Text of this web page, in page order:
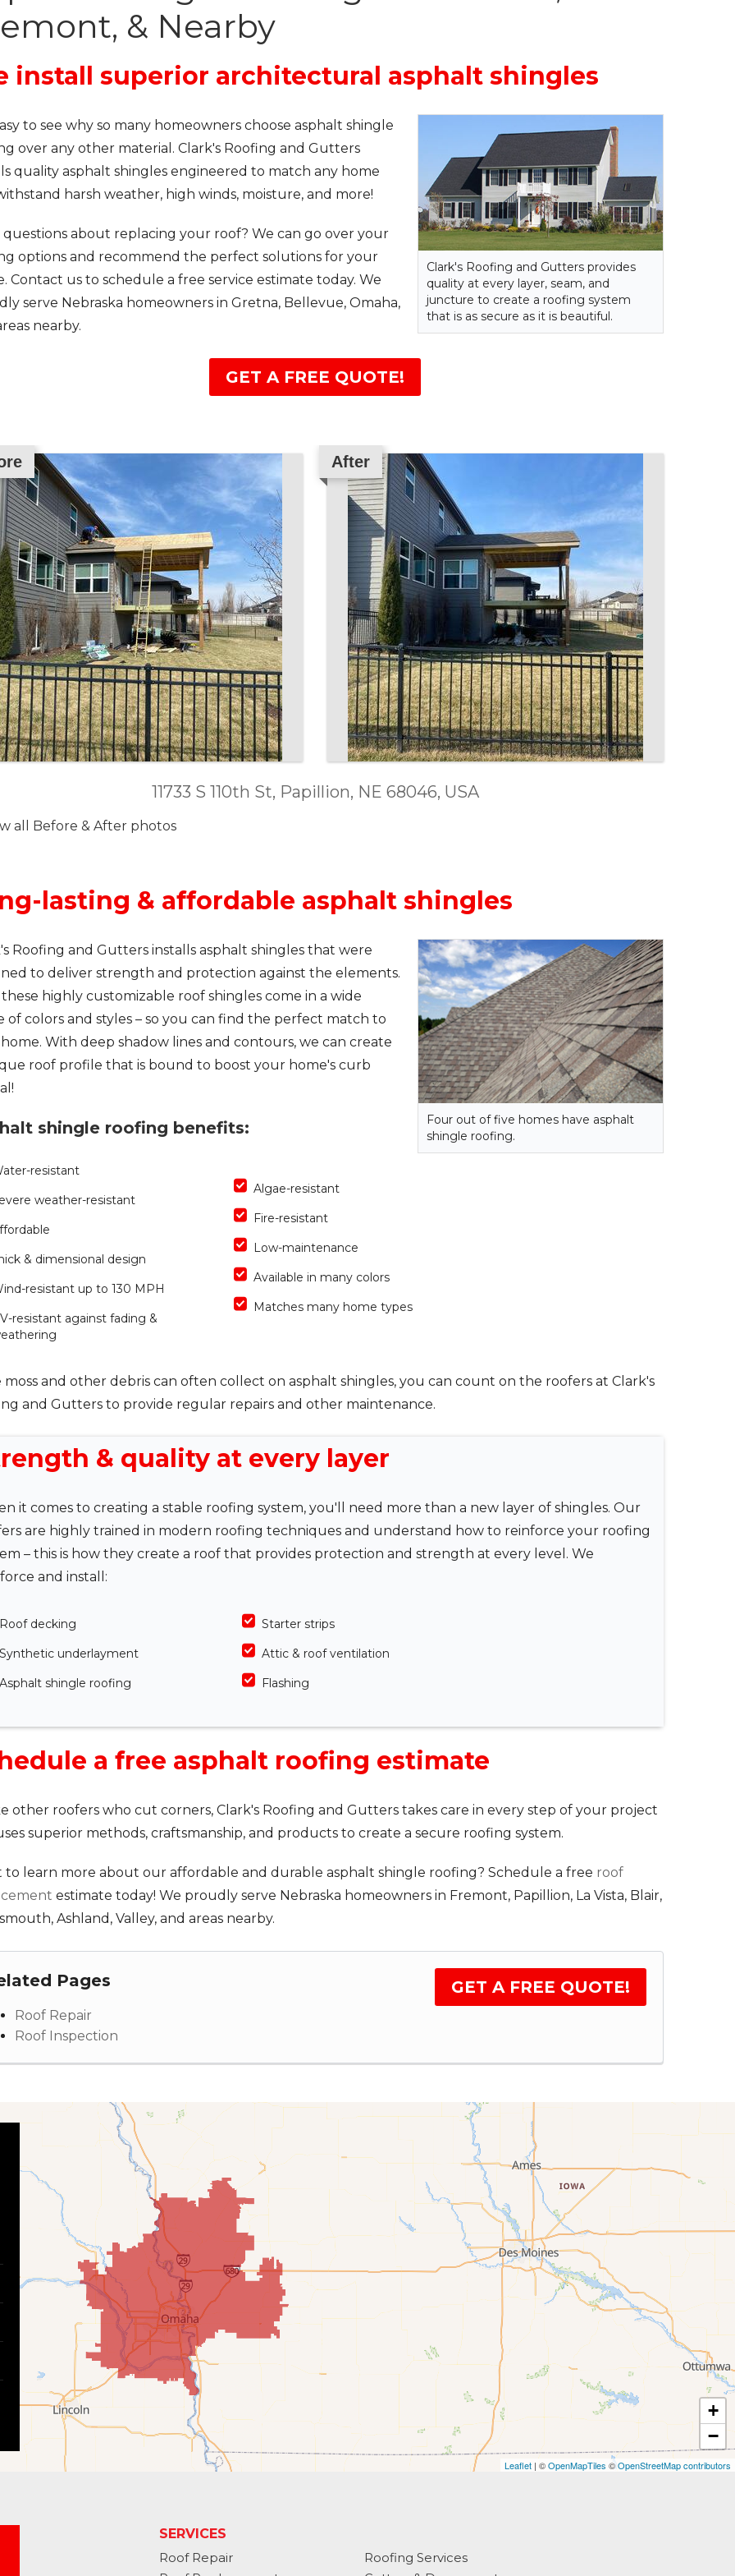
& Nearby
install superior architectural asphalt shingles
Clark's Roofing and Gutters provides
quality at every layer, seam, and
juncture to create a roofing system
that is as secure as it is beautiful.
to see why so many homeowners choose asphalt shingle
over any other material. Clark's Roofing and Gutters
quality asphalt shingles engineered to match any home
harsh weather, high winds, moisture, and more!
questions about replacing your roof? We can go over your
options and recommend the perfect solutions for your
Contact us to schedule a free service estimate today. We
serve Nebraska homeowners in Gretna, Bellevue, Omaha,
nearby.
GET A FREE QUOTE!
After
11733 S 110th St, Papillion, NE 68046, USA
all Before & After photos
lasting & affordable asphalt shingles
Four out of five homes have asphalt
shingle roofing.
Roofing and Gutters installs asphalt shingles that were
to deliver strength and protection against the elements.
highly customizable roof shingles come in a wide
of colors and styles – so you can find the perfect match to
With deep shadow lines and contours, we can create
roof profile that is bound to boost your home's curb
shingle roofing benefits:
resistant
weather-resistant
& dimensional design
resistant up to 130 MPH
resistant against fading &
Algae-resistant
Fire-resistant
Low-maintenance
Available in many colors
Matches many home types
moss and other debris can often collect on asphalt shingles, you can count on the roofers at Clark's
and Gutters to provide regular repairs and other maintenance.
& quality at every layer
it comes to creating a stable roofing system, you'll need more than a new layer of shingles. Our
are highly trained in modern roofing techniques and understand how to reinforce your roofing
– this is how they create a roof that provides protection and strength at every level. We
and install:
Roof decking
Synthetic underlayment
Asphalt shingle roofing
Starter strips
Attic & roof ventilation
Flashing
a free asphalt roofing estimate
other roofers who cut corners, Clark's Roofing and Gutters takes care in every step of your project
superior methods, craftsmanship, and products to create a secure roofing system.
to learn more about our affordable and durable asphalt shingle roofing? Schedule a free roof
estimate today! We proudly serve Nebraska homeowners in Fremont, Papillion, La Vista, Blair,
Ashland, Valley, and areas nearby.
GET A FREE QUOTE!
Pages
Roof Repair
Roof Inspection
+
−
Leaflet | ©OpenMapTiles ©OpenStreetMap contributors
SERVICES
Roof Repair
Roofing Services